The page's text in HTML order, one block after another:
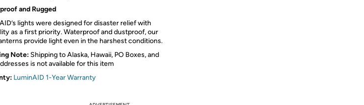
and Rugged
lights were designed for disaster relief with
as a first priority. Waterproof and dustproof, our
provide light even in the harshest conditions.​
Note: Shipping to Alaska, Hawaii, PO Boxes, and
is not available for this item
LuminAID 1-Year Warranty